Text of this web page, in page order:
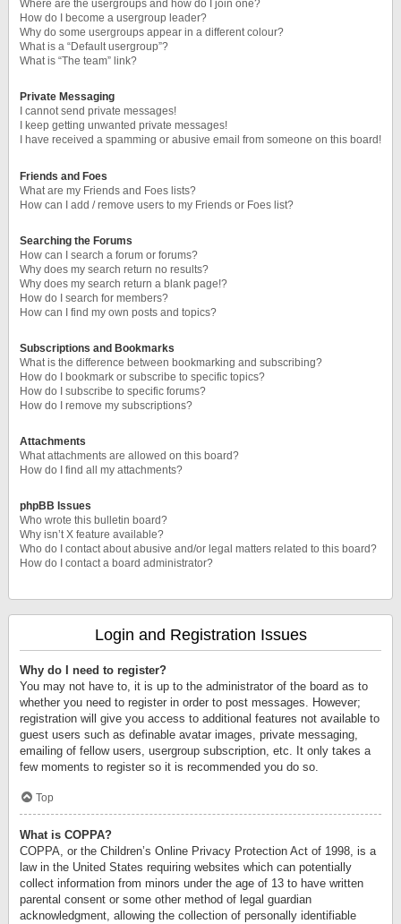
Where are the usergroups and how do I join one?
How do I become a usergroup leader?
Why do some usergroups appear in a different colour?
What is a “Default usergroup”?
What is “The team” link?
Private Messaging
I cannot send private messages!
I keep getting unwanted private messages!
I have received a spamming or abusive email from someone on this board!
Friends and Foes
What are my Friends and Foes lists?
How can I add / remove users to my Friends or Foes list?
Searching the Forums
How can I search a forum or forums?
Why does my search return no results?
Why does my search return a blank page!?
How do I search for members?
How can I find my own posts and topics?
Subscriptions and Bookmarks
What is the difference between bookmarking and subscribing?
How do I bookmark or subscribe to specific topics?
How do I subscribe to specific forums?
How do I remove my subscriptions?
Attachments
What attachments are allowed on this board?
How do I find all my attachments?
phpBB Issues
Who wrote this bulletin board?
Why isn’t X feature available?
Who do I contact about abusive and/or legal matters related to this board?
How do I contact a board administrator?
Login and Registration Issues
Why do I need to register?
You may not have to, it is up to the administrator of the board as to
whether you need to register in order to post messages. However;
registration will give you access to additional features not available to
guest users such as definable avatar images, private messaging,
emailing of fellow users, usergroup subscription, etc. It only takes a
few moments to register so it is recommended you do so.
Top
What is COPPA?
COPPA, or the Children’s Online Privacy Protection Act of 1998, is a
law in the United States requiring websites which can potentially
collect information from minors under the age of 13 to have written
parental consent or some other method of legal guardian
acknowledgment, allowing the collection of personally identifiable